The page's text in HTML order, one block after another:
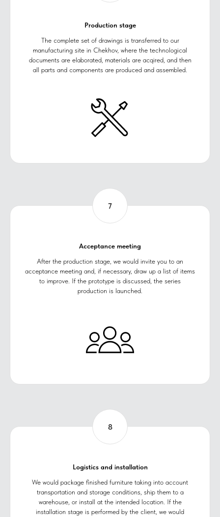
Production stage
The complete set of drawings is transferred to our
manufacturing site in Chekhov, where the technological
documents are elaborated, materials are acqired, and then
all parts and components are produced and assembled.
Acceptance meeting
After the production stage, we would invite you to an
acceptance meeting and, if necessary, draw up a list of items
to improve. If the prototype is discussed, the series
production is launched.
Logistics and installation
We would package finished furniture taking into account
transportation and storage conditions, ship them to a
warehouse, or install at the intended location. If the
installation stage is performed by the client, we would